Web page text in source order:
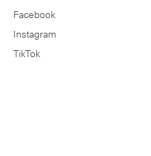
Facebook
Instagram
TikTok